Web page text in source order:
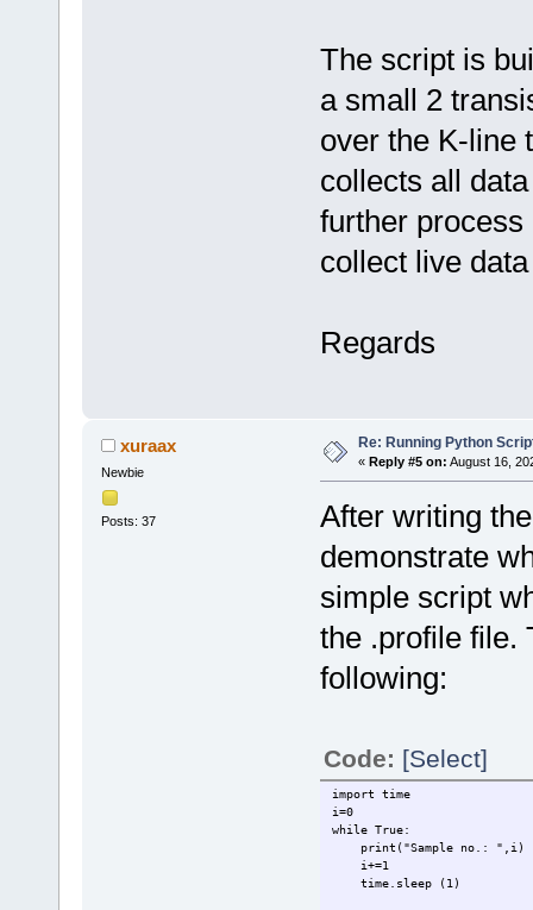
The script is
a small 2
over the K-line
collects all
further
collect live
Regards
xuraax
Newbie
Posts: 37
Re: Running Python
« Reply #5 on: August 16,
After writing
demonstrate
simple script
the .profile file.
following:
Code: [Select]
import time
i=0
while True:
print("Sample no.: ",i)
i+=1
time.sleep (1)